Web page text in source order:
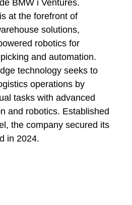
BMW i Ventures.
is at the forefront of
solutions,
robotics for
and automation.
technology seeks to
operations by
tasks with advanced
and robotics. Established
the company secured its
in 2024.